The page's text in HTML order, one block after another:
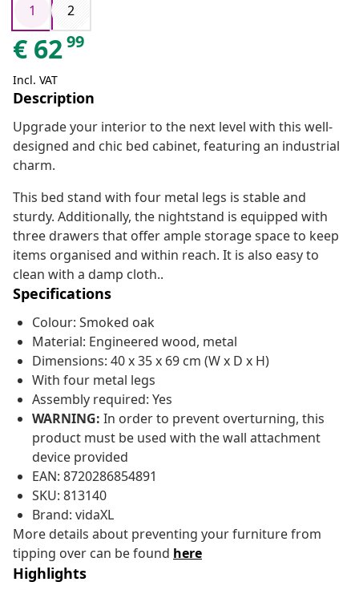
1
2
€ 6299
Incl. VAT
Description
Upgrade your interior to the next level with this well-
designed and chic bed cabinet, featuring an industrial
charm.
This bed stand with four metal legs is stable and
sturdy. Additionally, the nightstand is equipped with
three drawers that offer ample storage space to keep
items organised and within reach. It is also easy to
clean with a damp cloth..
Specifications
Colour: Smoked oak
Material: Engineered wood, metal
Dimensions: 40 x 35 x 69 cm (W x D x H)
With four metal legs
Assembly required: Yes
WARNING: In order to prevent overturning, this
product must be used with the wall attachment
device provided
EAN: 8720286854891
SKU: 813140
Brand: vidaXL
More details about preventing your furniture from
tipping over can be found here
Highlights